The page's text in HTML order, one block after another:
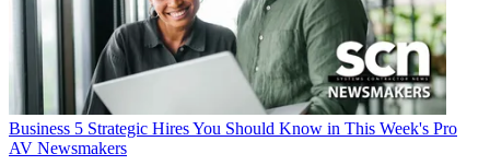
Business 5 Strategic Hires You Should Know in This Week's Pro
AV Newsmakers